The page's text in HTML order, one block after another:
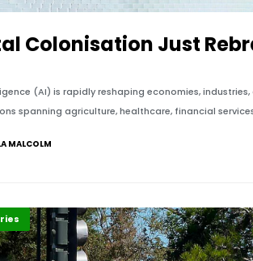
Colonisation Just
(AI) is rapidly reshaping economies,
spanning agriculture, healthcare, financial
MALCOLM